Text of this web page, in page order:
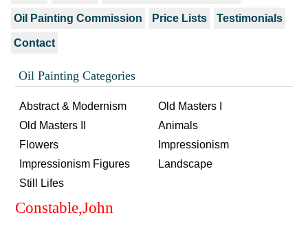
Oil Painting Commission Price Lists Testimonials
Contact
Oil Painting Categories
Abstract & Modernism
Old Masters I
Old Masters II
Animals
Flowers
Impressionism
Impressionism Figures
Landscape
Still Lifes
Constable,John